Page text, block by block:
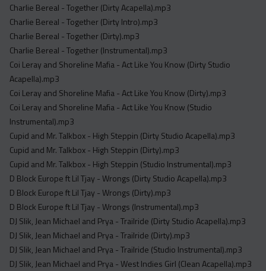
Charlie Bereal - Together (Dirty Acapella).mp3
Charlie Bereal - Together (Dirty Intro).mp3
Charlie Bereal - Together (Dirty).mp3
Charlie Bereal - Together (Instrumental).mp3
Coi Leray and Shoreline Mafia - Act Like You Know (Dirty Studio
Acapella).mp3
Coi Leray and Shoreline Mafia - Act Like You Know (Dirty).mp3
Coi Leray and Shoreline Mafia - Act Like You Know (Studio
Instrumental).mp3
Cupid and Mr. Talkbox - High Steppin (Dirty Studio Acapella).mp3
Cupid and Mr. Talkbox - High Steppin (Dirty).mp3
Cupid and Mr. Talkbox - High Steppin (Studio Instrumental).mp3
D Block Europe ft Lil Tjay - Wrongs (Dirty Studio Acapella).mp3
D Block Europe ft Lil Tjay - Wrongs (Dirty).mp3
D Block Europe ft Lil Tjay - Wrongs (Instrumental).mp3
DJ Slik, Jean Michael and Prya - Trailride (Dirty Studio Acapella).mp3
DJ Slik, Jean Michael and Prya - Trailride (Dirty).mp3
DJ Slik, Jean Michael and Prya - Trailride (Studio Instrumental).mp3
DJ Slik, Jean Michael and Prya - West Indies Girl (Clean Acapella).mp3